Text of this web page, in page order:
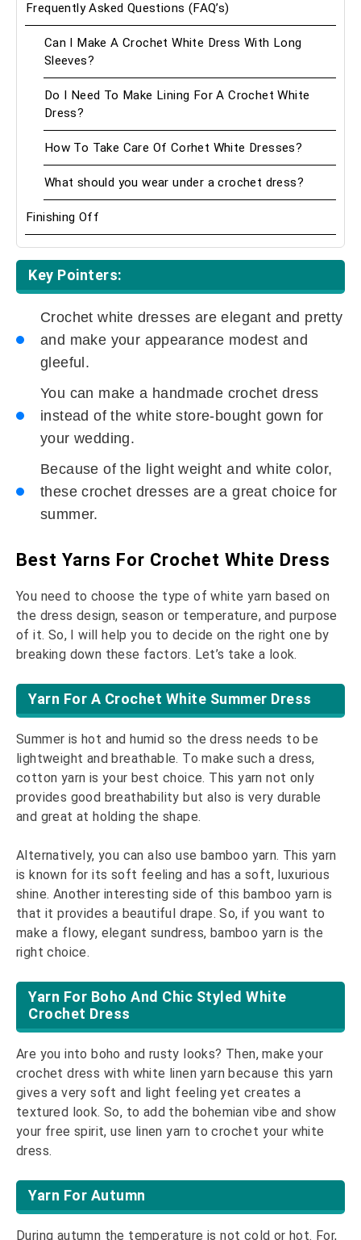
Frequently Asked Questions (FAQ’s)
Can I Make A Crochet White Dress With Long
Sleeves?
Do I Need To Make Lining For A Crochet White
Dress?
How To Take Care Of Corhet White Dresses?
What should you wear under a crochet dress?
Finishing Off
Key Pointers:
Crochet white dresses are elegant and pretty
and make your appearance modest and
gleeful.
You can make a handmade crochet dress
instead of the white store-bought gown for
your wedding.
Because of the light weight and white color,
these crochet dresses are a great choice for
summer.
Best Yarns For Crochet White Dress
You need to choose the type of white yarn based on
the dress design, season or temperature, and purpose
of it. So, I will help you to decide on the right one by
breaking down these factors. Let’s take a look.
Yarn For A Crochet White Summer Dress
Summer is hot and humid so the dress needs to be
lightweight and breathable. To make such a dress,
cotton yarn is your best choice. This yarn not only
provides good breathability but also is very durable
and great at holding the shape.
Alternatively, you can also use bamboo yarn. This yarn
is known for its soft feeling and has a soft, luxurious
shine. Another interesting side of this bamboo yarn is
that it provides a beautiful drape. So, if you want to
make a flowy, elegant sundress, bamboo yarn is the
right choice.
Yarn For Boho And Chic Styled White
Crochet Dress
Are you into boho and rusty looks? Then, make your
crochet dress with white linen yarn because this yarn
gives a very soft and light feeling yet creates a
textured look. So, to add the bohemian vibe and show
your free spirit, use linen yarn to crochet your white
dress.
Yarn For Autumn
During autumn the temperature is not cold or hot. For,